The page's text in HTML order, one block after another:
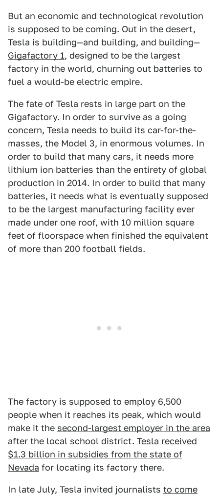
But an economic and technological revolution
is supposed to be coming. Out in the desert,
Tesla is building—and building, and building—
Gigafactory 1, designed to be the largest
factory in the world, churning out batteries to
fuel a would-be electric empire.
The fate of Tesla rests in large part on the
Gigafactory. In order to survive as a going
concern, Tesla needs to build its car-for-the-
masses, the Model 3, in enormous volumes. In
order to build that many cars, it needs more
lithium ion batteries than the entirety of global
production in 2014. In order to build that many
batteries, it needs what is eventually supposed
to be the largest manufacturing facility ever
made under one roof, with 10 million square
feet of floorspace when finished the equivalent
of more than 200 football fields.
The factory is supposed to employ 6,500
people when it reaches its peak, which would
make it the second-largest employer in the area
after the local school district. Tesla received
$1.3 billion in subsidies from the state of
Nevada for locating its factory there.
In late July, Tesla invited journalists to come